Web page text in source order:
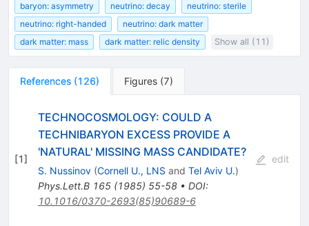
baryon: asymmetry
neutrino: decay
neutrino: sterile
neutrino: right-handed
neutrino: dark matter
dark matter: mass
dark matter: relic density Show all (11)
References (126) Figures (7)
[1]
TECHNOCOSMOLOGY: COULD A
TECHNIBARYON EXCESS PROVIDE A
'NATURAL' MISSING MASS CANDIDATE?
S. Nussinov (Cornell U., LNS and Tel Aviv U.)
Phys.Lett.B 165(1985) 55-58• DOI:
10.1016/0370-2693(85)90689-6
edit